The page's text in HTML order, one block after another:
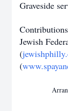
Graveside
Jewish
(
(